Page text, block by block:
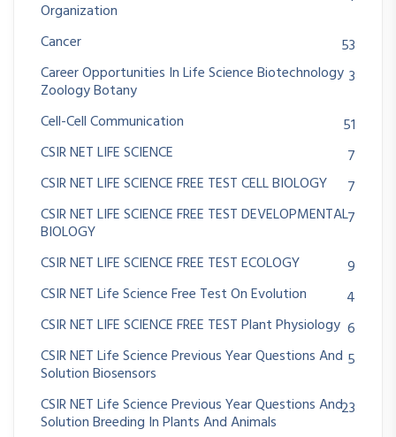
Organization
Cancer
53
Career Opportunities In Life Science Biotechnology
Zoology Botany
3
Cell-Cell Communication
51
CSIR NET LIFE SCIENCE
7
CSIR NET LIFE SCIENCE FREE TEST CELL BIOLOGY
7
CSIR NET LIFE SCIENCE FREE TEST DEVELOPMENTAL
BIOLOGY
7
CSIR NET LIFE SCIENCE FREE TEST ECOLOGY
9
CSIR NET Life Science Free Test On Evolution
4
CSIR NET LIFE SCIENCE FREE TEST Plant Physiology 6
CSIR NET Life Science Previous Year Questions And
Solution Biosensors
5
CSIR NET Life Science Previous Year Questions And
Solution Breeding In Plants And Animals
23